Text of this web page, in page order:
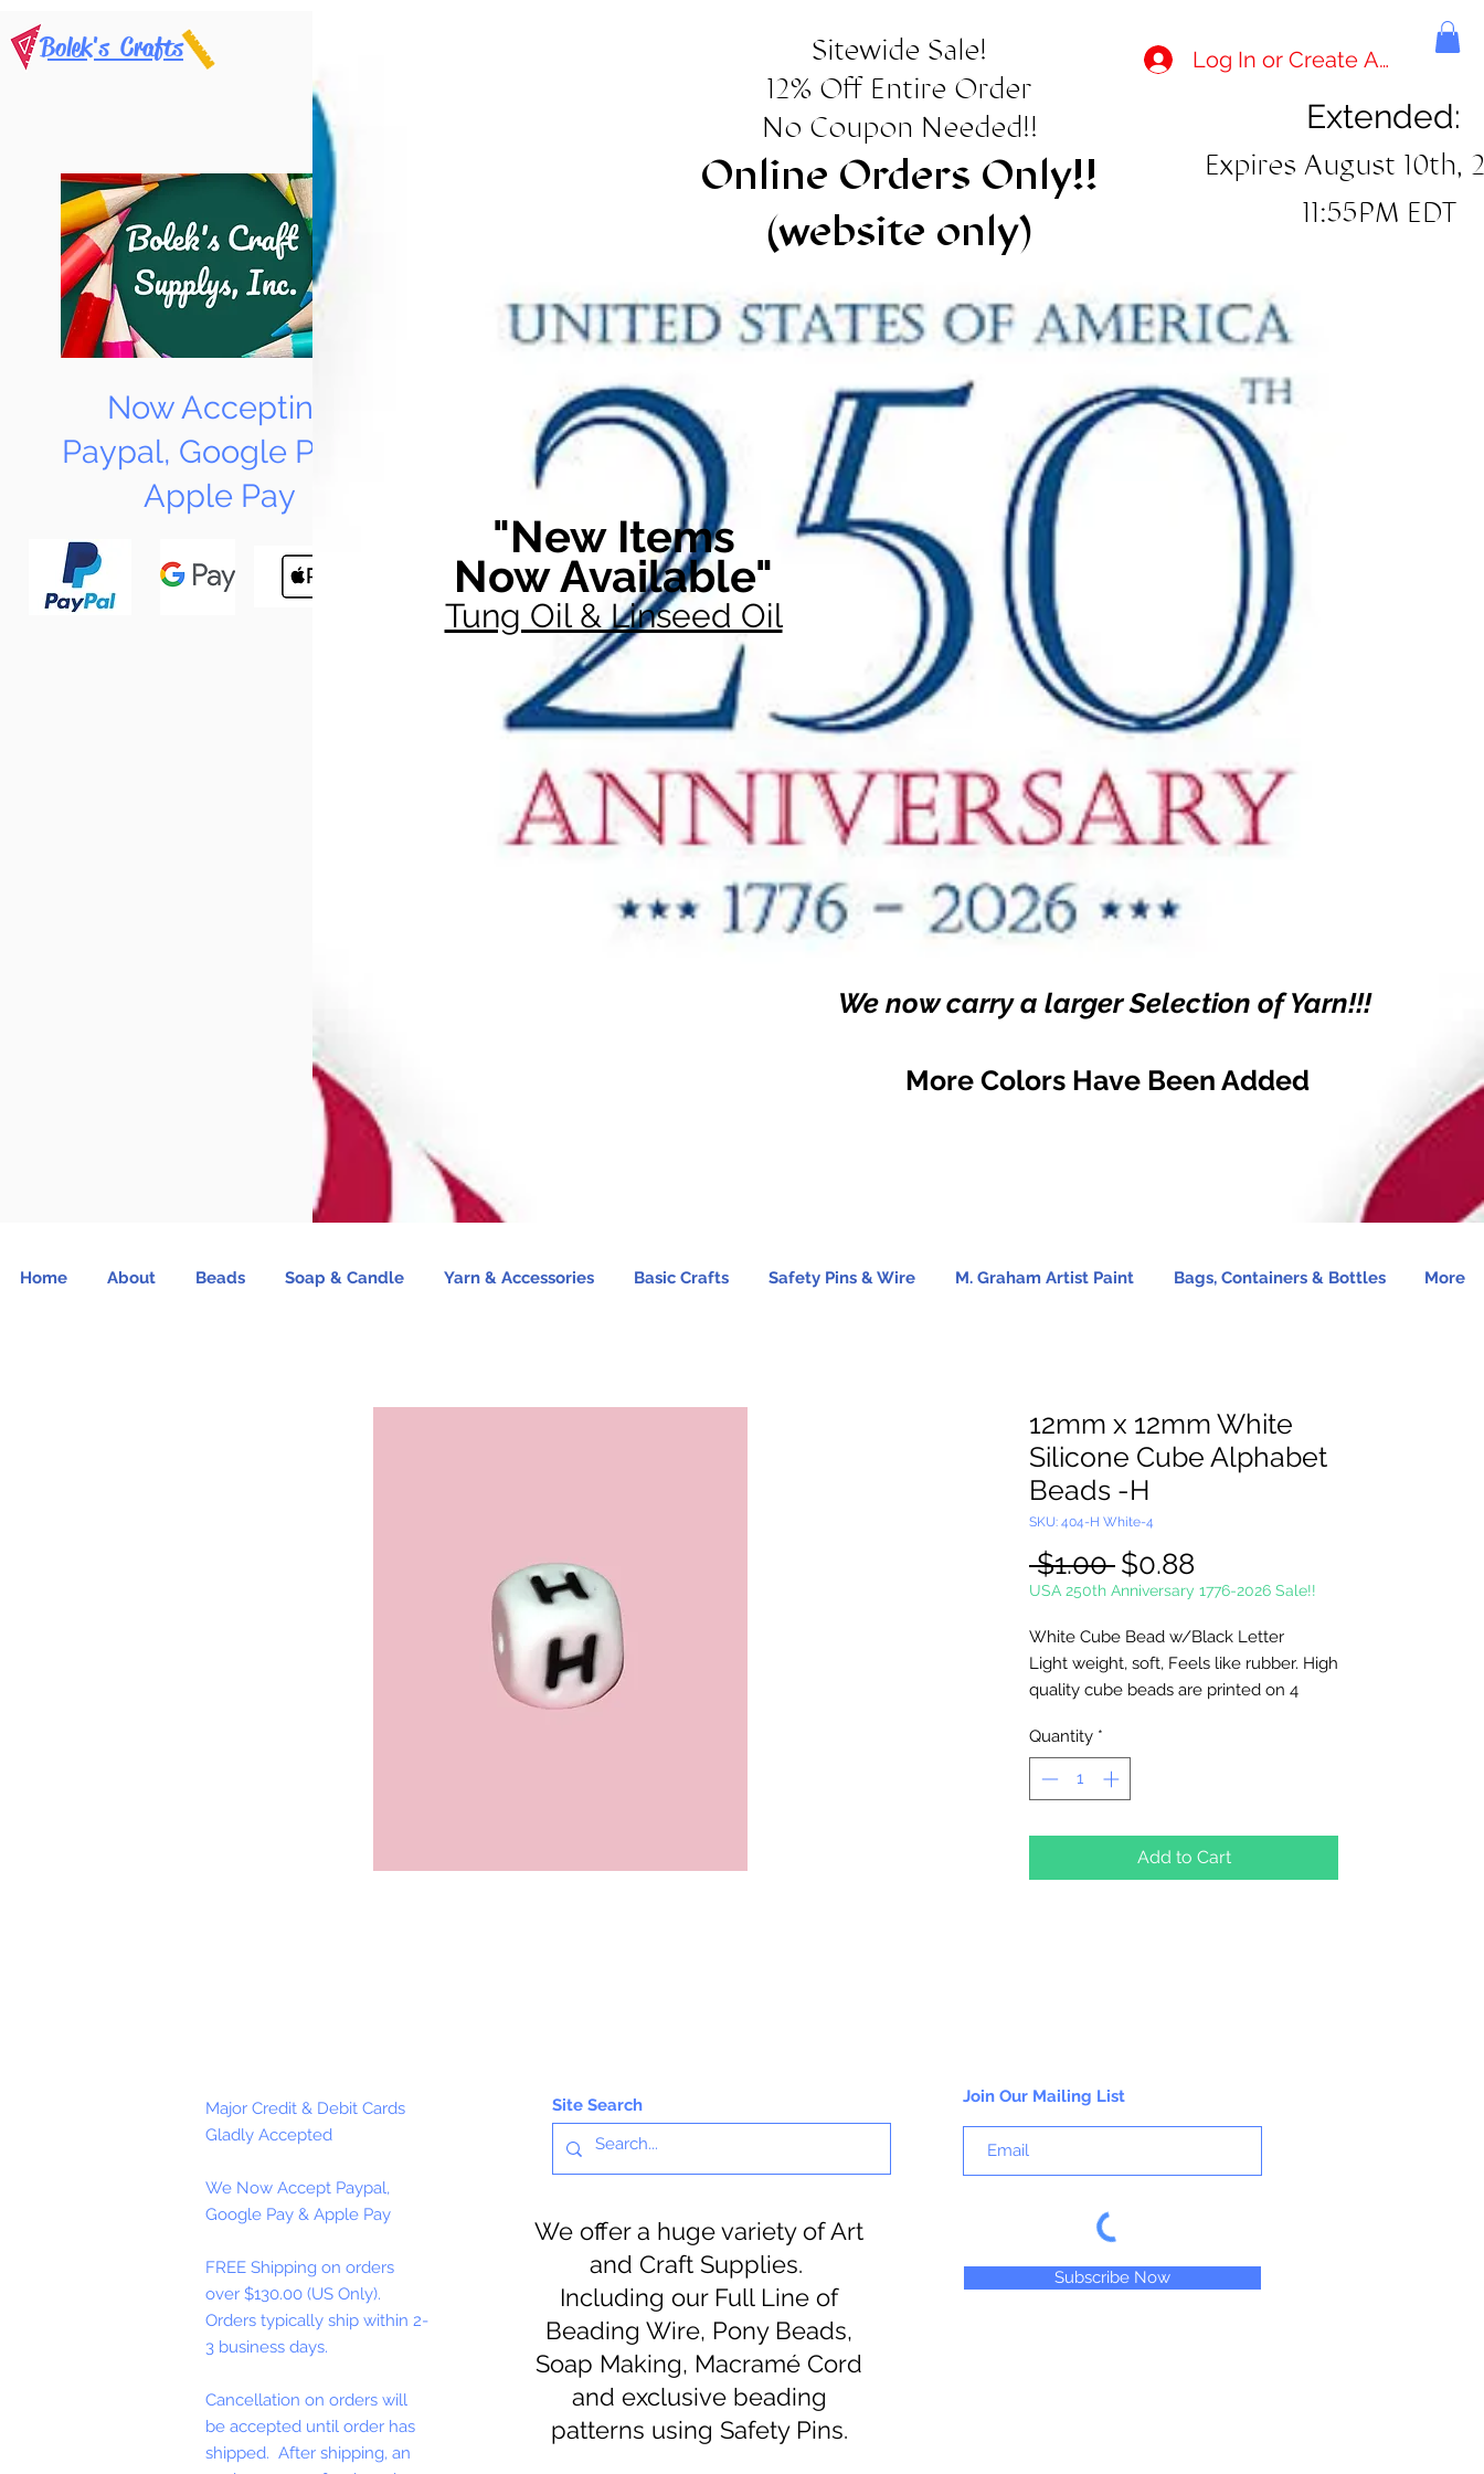
Bolek's Crafts
Now Accepting
Paypal, Google Pay &
Apple Pay
Sitewide Sale!
12% Off Entire Order
No Coupon Needed!!
Online Orders Only!!
(website only)
Log In or Create Account
Extended:
Expires August 10th,
11:55PM EDT
"New Items
Now Available"
Tung Oil & Linseed Oil
We now carry a larger Selection of Yarn!!!
More Colors Have Been Added
Home About Beads Soap & Candle Yarn & Accessories Basic Crafts Safety Pins & Wire M. Graham Artist Paint Bags, Containers & Bottles More
12mm x 12mm White
Silicone Cube Alphabet
Beads -H
SKU: 404-H White-4
$1.00 Regular
Price
$0.88
Price
USA 250th Anniversary 1776-2026 Sale!!
White Cube Bead w/Black Letter
Light weight, soft, Feels like rubber. High
quality cube beads are printed on 4
side). Washable and very durable.
Personalize your necklaces, bracelets,
decorate your backpacks and book bags
measures 1.5mm.
Quantity *
Add to Cart
Major Credit & Debit Cards
Gladly Accepted
We Now Accept Paypal,
Google Pay & Apple Pay
FREE Shipping on orders
over $130.00 (US Only).
Orders typically ship within 2-
3 business days.
Cancellation on orders will
be accepted until order has
shipped. After shipping, an
Site Search
We offer a huge variety of Art
and Craft Supplies.
Including our Full Line of
Beading Wire, Pony Beads,
Soap Making, Macramé Cord
and exclusive beading
patterns using Safety Pins.
Join Our Mailing List
Subscribe Now